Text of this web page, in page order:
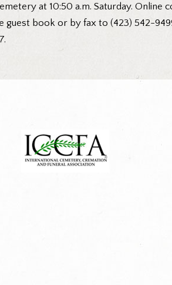
at 10:50 a.m. Saturday.
book or by fax to (423) 542-